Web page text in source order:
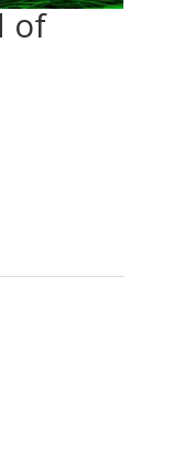
of